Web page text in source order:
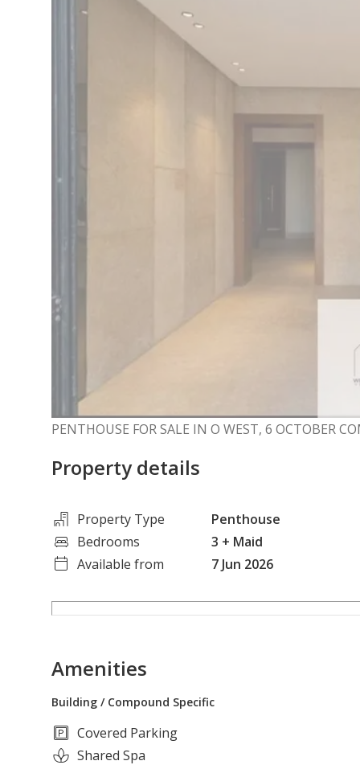
PENTHOUSE FOR SALE IN O WEST, 6 OCTOBER
Property details
Property Type Penthouse
Bedrooms
3 + Maid
Available from
7 Jun 2026
Amenities
Building / Compound Specific
Covered Parking
Shared Spa